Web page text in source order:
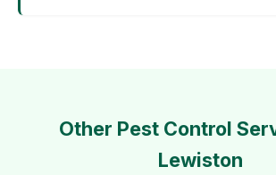
Other Pest Control
Lewiston